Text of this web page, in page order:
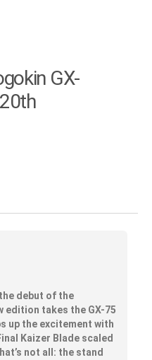
GX-
debut of the
edition takes the GX-75
up the excitement with
Kaizer Blade scaled
not all: the stand